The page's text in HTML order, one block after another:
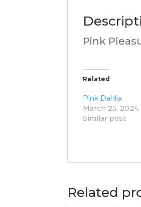
Pink
Related
Pink Dahlia
March 25, 2024
Similar post
Related